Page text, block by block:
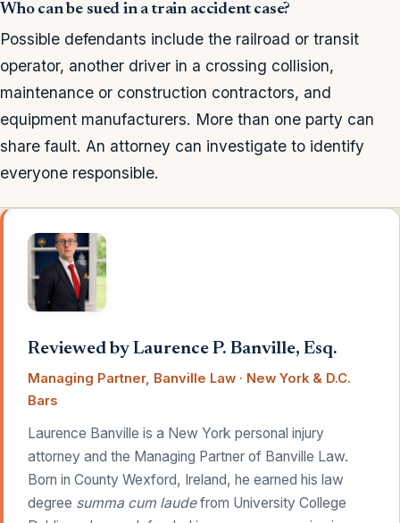
Who can be sued in a train accident case?
Possible defendants include the railroad or transit
operator, another driver in a crossing collision,
maintenance or construction contractors, and
equipment manufacturers. More than one party can
share fault. An attorney can investigate to identify
everyone responsible.
Reviewed by Laurence P. Banville, Esq.
Managing Partner, Banville Law · New York & D.C.
Bars
Laurence Banville is a New York personal injury
attorney and the Managing Partner of Banville Law.
Born in County Wexford, Ireland, he earned his law
degree summa cum laudefrom University College